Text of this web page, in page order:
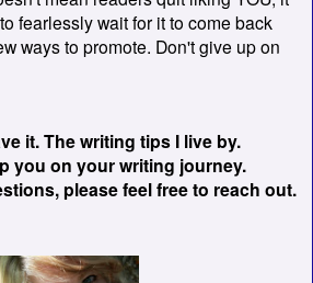
fearlessly wait for it to come back
ways to promote. Don't give up on
it. The writing tips I live by.
you on your writing journey.
please feel free to reach out.